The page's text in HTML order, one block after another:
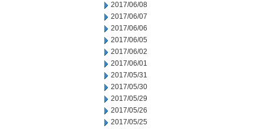
2017/06/08
2017/06/07
2017/06/06
2017/06/05
2017/06/02
2017/06/01
2017/05/31
2017/05/30
2017/05/29
2017/05/26
2017/05/25